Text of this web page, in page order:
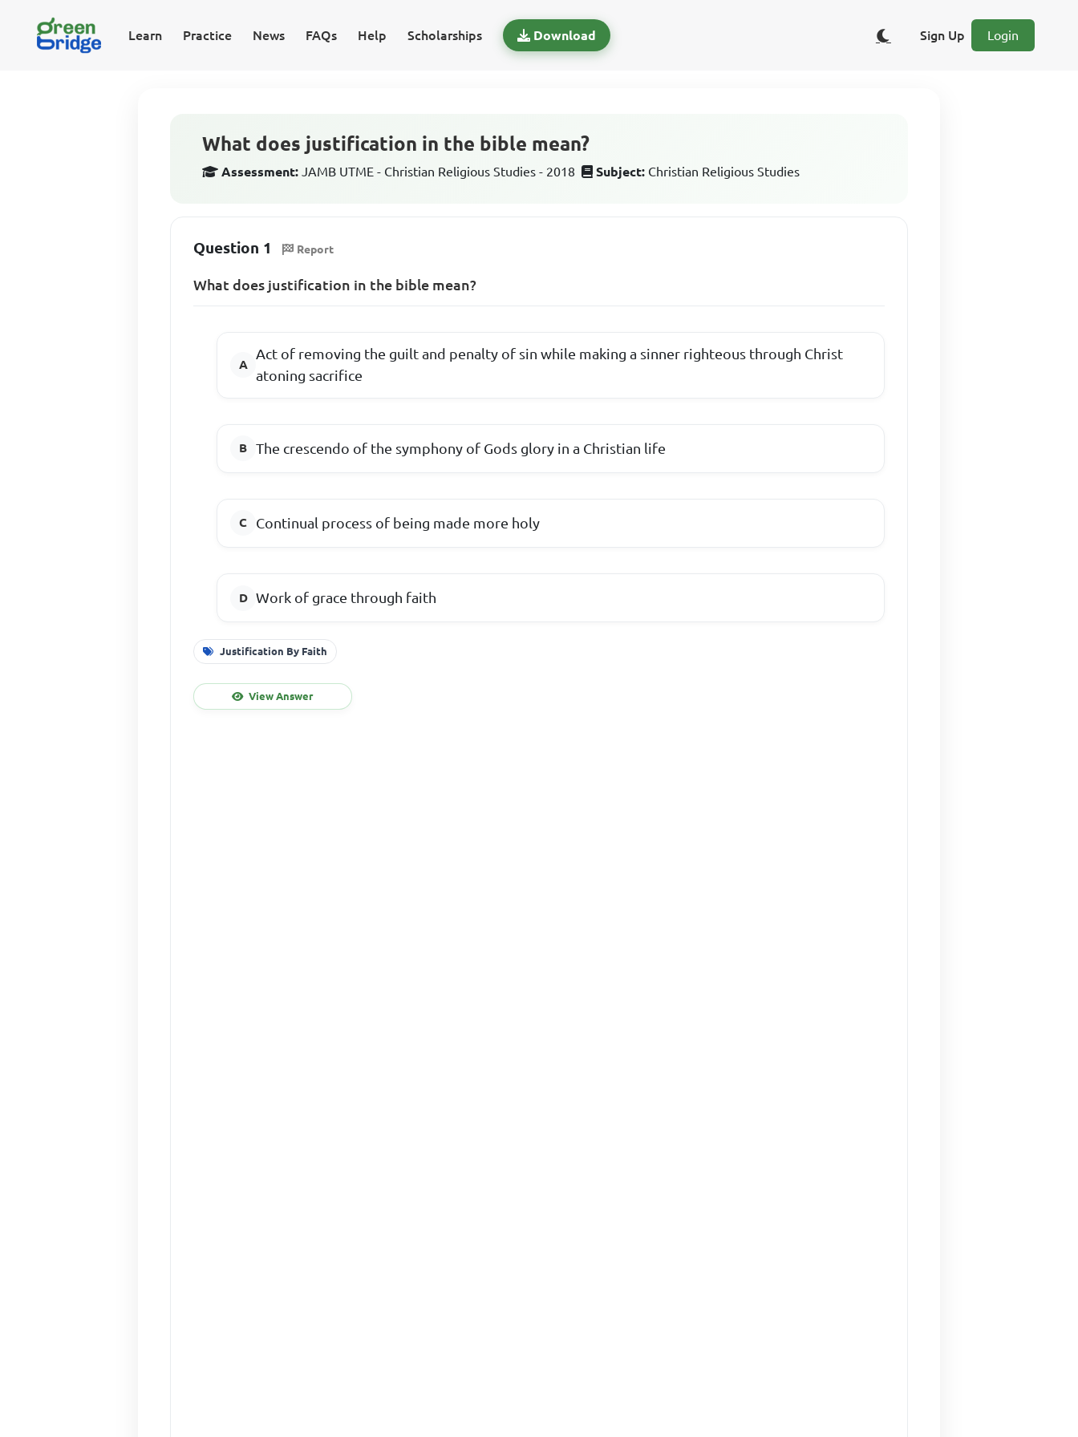
Learn Practice News FAQs Help Scholarships Download Sign Up Login
What does justification in the bible mean?
Assessment: JAMB UTME - Christian Religious Studies - 2018 Subject: Christian Religious Studies
Question 1 Report
What does justification in the bible mean?
Act of removing the guilt and penalty of sin while making a sinner righteous through Christ
atoning sacrifice
The crescendo of the symphony of Gods glory in a Christian life
Continual process of being made more holy
Work of grace through faith
Justification By Faith
View Answer